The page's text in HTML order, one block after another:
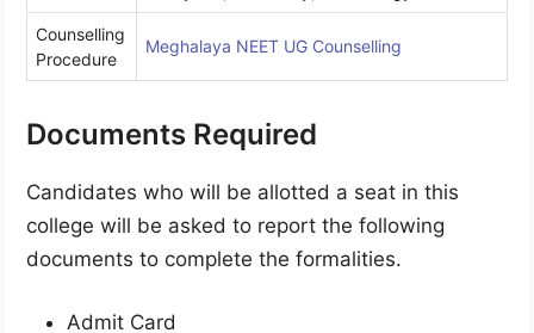
Counselling
Procedure
Meghalaya NEET UG Counselling
Documents Required
Candidates who will be allotted a seat in this
college will be asked to report the following
documents to complete the formalities.
Admit Card